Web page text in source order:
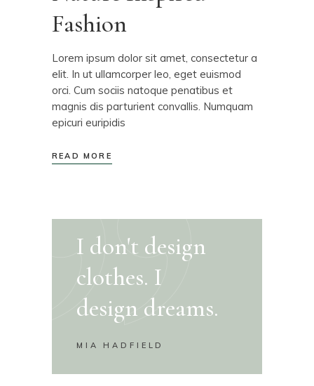
Fashion
Lorem ipsum dolor sit amet, consectetur a
elit. In ut ullamcorper leo, eget euismod
orci. Cum sociis natoque penatibus et
magnis dis parturient convallis. Numquam
epicuri euripidis
READ MORE
I don't design
clothes. I
design dreams.
MIA HADFIELD